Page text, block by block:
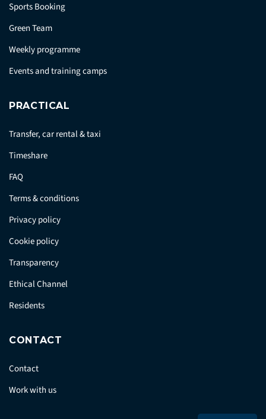
Sports Booking
Green Team
Weekly programme
Events and training camps
PRACTICAL
Transfer, car rental & taxi
Timeshare
FAQ
Terms & conditions
Privacy policy
Cookie policy
Transparency
Ethical Channel
Residents
CONTACT
Contact
Work with us